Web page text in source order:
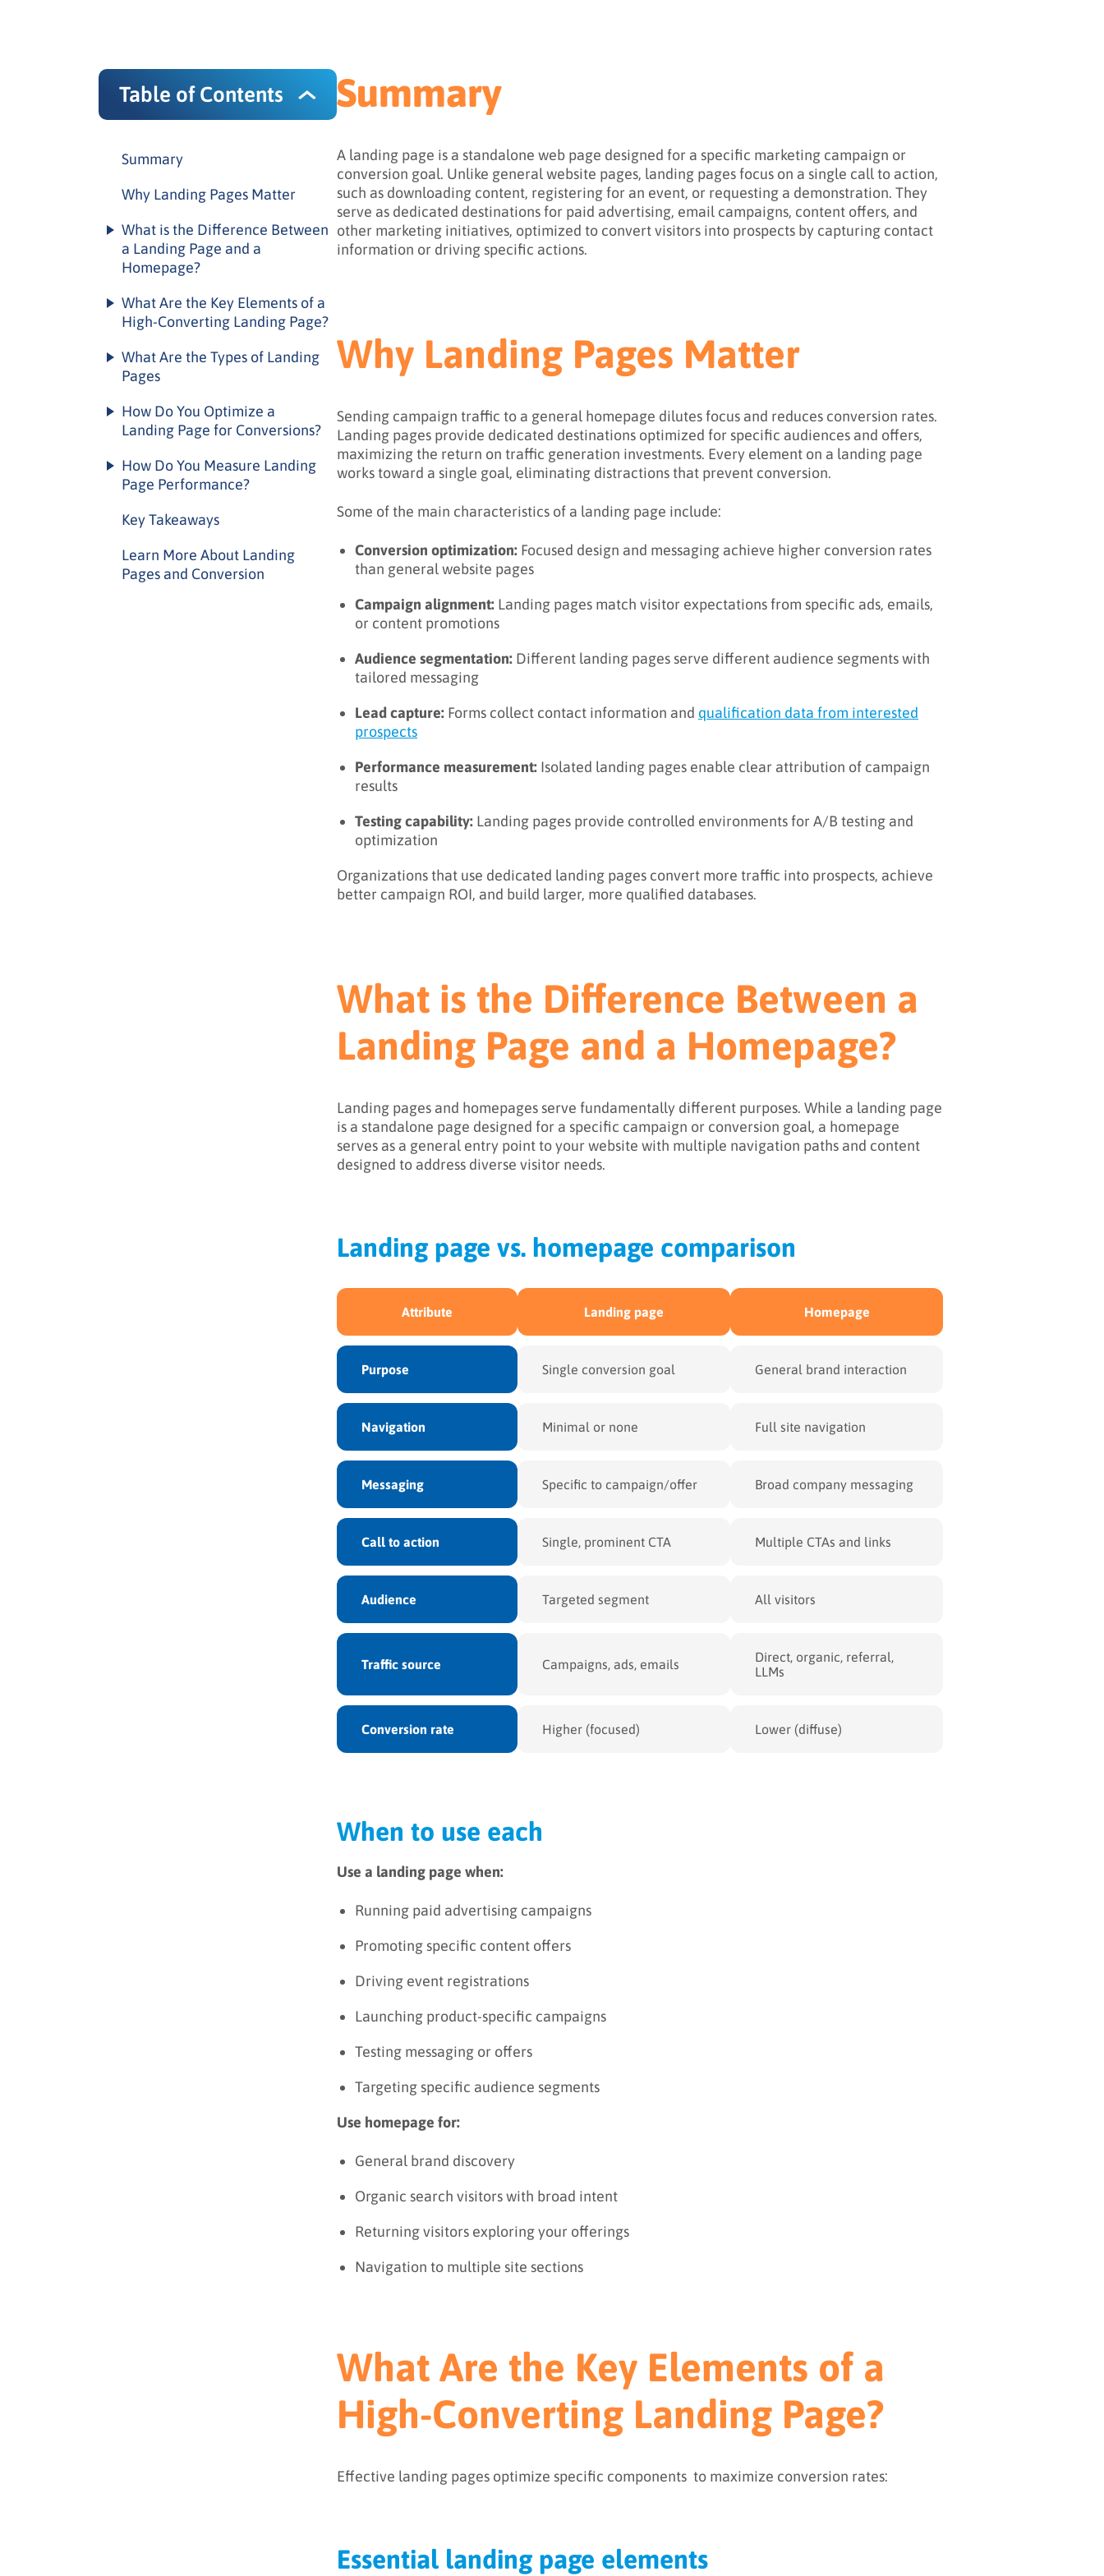
Table of Contents
Summary
Why Landing Pages Matter
What is the Difference Between
a Landing Page and a
Homepage?
Landing page vs. homepage
comparison
What Are the Key Elements of a
High-Converting Landing Page?
Essential landing page
elements
Form optimization
Social proof elements
What Are the Types of Landing
Pages
Landing page types by purpose
Lead capture landing pages
Click-through landing pages
Event landing pages
How Do You Optimize a
Landing Page for Conversions?
Optimization framework
A/B testing best practices
Common optimization
techniques
How Do You Measure Landing
Page Performance?
Key metrics
Key Takeaways
Learn More About Landing
Pages and Conversion
Summary
A landing page is a standalone web page designed for a specific marketing campaign or
conversion goal. Unlike general website pages, landing pages focus on a single call to action,
such as downloading content, registering for an event, or requesting a demonstration. They
serve as dedicated destinations for paid advertising, email campaigns, content offers, and
other marketing initiatives, optimized to convert visitors into prospects by capturing contact
information or driving specific actions.
Why Landing Pages Matter
Sending campaign traffic to a general homepage dilutes focus and reduces conversion rates.
Landing pages provide dedicated destinations optimized for specific audiences and offers,
maximizing the return on traffic generation investments. Every element on a landing page
works toward a single goal, eliminating distractions that prevent conversion.
Some of the main characteristics of a landing page include:
Conversion optimization: Focused design and messaging achieve higher conversion rates
than general website pages
Campaign alignment: Landing pages match visitor expectations from specific ads, emails,
or content promotions
Audience segmentation: Different landing pages serve different audience segments with
tailored messaging
Lead capture: Forms collect contact information and qualification data from interested
prospects
Performance measurement: Isolated landing pages enable clear attribution of campaign
results
Testing capability: Landing pages provide controlled environments for A/B testing and
optimization
Organizations that use dedicated landing pages convert more traffic into prospects, achieve
better campaign ROI, and build larger, more qualified databases.
What is the Difference Between a
Landing Page and a Homepage?
Landing pages and homepages serve fundamentally different purposes. While a landing page
is a standalone page designed for a specific campaign or conversion goal, a homepage
serves as a general entry point to your website with multiple navigation paths and content
designed to address diverse visitor needs.
Landing page vs. homepage comparison
Attribute Landing page Homepage
Purpose Single conversion goal General brand interaction
Navigation Minimal or none Full site navigation
Messaging Specific to campaign/offer Broad company messaging
Call to action Single, prominent CTA Multiple CTAs and links
Audience Targeted segment All visitors
Traffic source Campaigns, ads, emails
Direct, organic, referral,
LLMs
Conversion rate Higher (focused) Lower (diffuse)
When to use each
Use a landing page when:
Running paid advertising campaigns
Promoting specific content offers
Driving event registrations
Launching product-specific campaigns
Testing messaging or offers
Targeting specific audience segments
Use homepage for:
General brand discovery
Organic search visitors with broad intent
Returning visitors exploring your offerings
Navigation to multiple site sections
What Are the Key Elements of a
High-Converting Landing Page?
Effective landing pages optimize specific components to maximize conversion rates:
Essential landing page elements